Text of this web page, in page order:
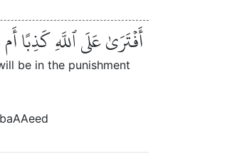
أَفۡتَرَىٰ عَلَى ٱللَّهِ كَذِبًا
be in the punishment